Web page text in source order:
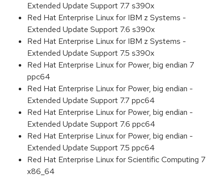
Extended Update Support 7.7 s390x
Red Hat Enterprise Linux for IBM z Systems -
Extended Update Support 7.6 s390x
Red Hat Enterprise Linux for IBM z Systems -
Extended Update Support 7.5 s390x
Red Hat Enterprise Linux for Power, big endian 7
ppc64
Red Hat Enterprise Linux for Power, big endian -
Extended Update Support 7.7 ppc64
Red Hat Enterprise Linux for Power, big endian -
Extended Update Support 7.6 ppc64
Red Hat Enterprise Linux for Power, big endian -
Extended Update Support 7.5 ppc64
Red Hat Enterprise Linux for Scientific Computing 7
x86_64